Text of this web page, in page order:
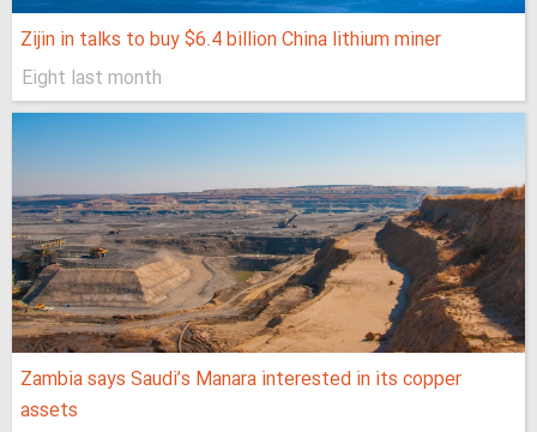
Zijin in talks to buy $6.4 billion China lithium miner
Eight last month
Zambia says Saudi’s Manara interested in its copper
assets